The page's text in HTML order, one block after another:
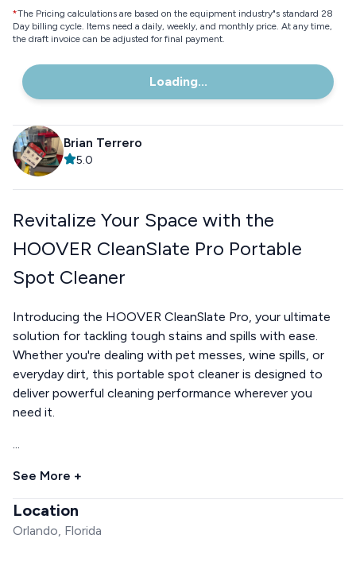
*The Pricing calculations are based on the equipment industry"s standard 28
Day billing cycle. Items need a daily, weekly, and monthly price. At any time,
the draft invoice can be adjusted for final payment.
Loading...
Brian Terrero
5.0
Revitalize Your Space with the
HOOVER CleanSlate Pro Portable
Spot Cleaner
Introducing the HOOVER CleanSlate Pro, your ultimate
solution for tackling tough stains and spills with ease.
Whether you're dealing with pet messes, wine spills, or
everyday dirt, this portable spot cleaner is designed to
deliver powerful cleaning performance wherever you
need it.
...
See More +
Location
Orlando, Florida